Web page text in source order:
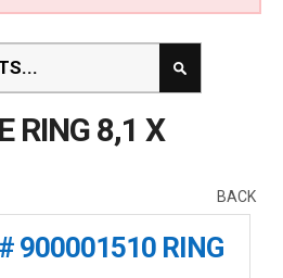
RING 8,1 X
BACK
900001510 RING